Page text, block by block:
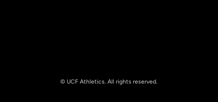
© UCF Athletics. All rights reserved.